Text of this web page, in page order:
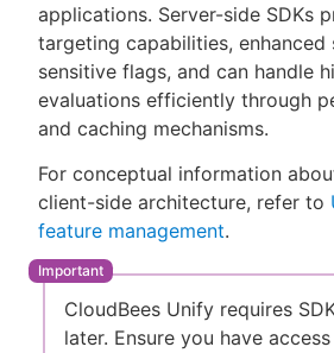
New to CloudBees or
Sign in / Sign
applications. Server-side SDKs
targeting capabilities,
sensitive flags, and can handle
evaluations efficiently through
and caching mechanisms.
For conceptual information
client-side architecture, refer to
feature management.
CloudBees Unify requires
later. Ensure you have